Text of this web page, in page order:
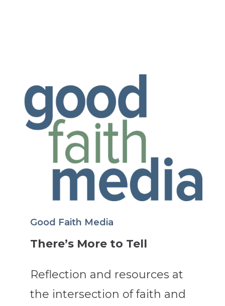
Good Faith Media
There’s More to Tell
Reflection and resources at
the intersection of faith and